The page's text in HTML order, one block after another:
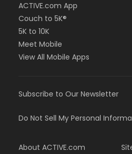
ACTIVE.com App
Couch to 5K®
5K to 10K
Meet Mobile
View All Mobile Apps
Subscribe to Our Newsletter
Do Not Sell My Personal
About ACTIVE.com